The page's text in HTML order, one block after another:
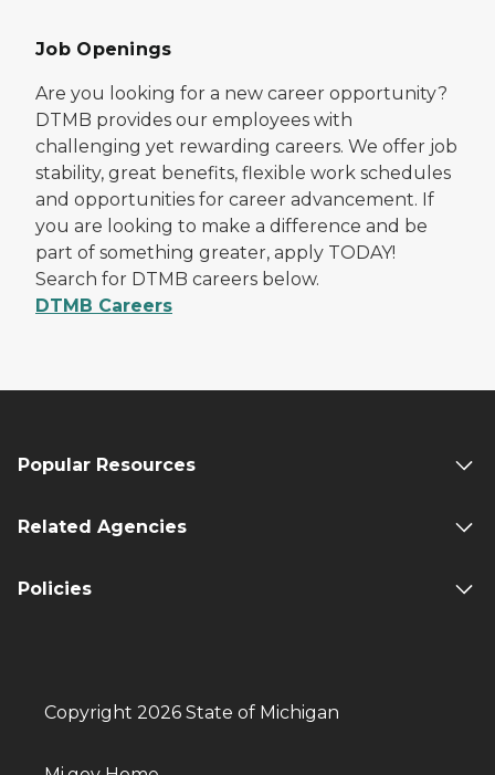
Job Openings
Are you looking for a new career opportunity?
DTMB provides our employees with
challenging yet rewarding careers. We offer job
stability, great benefits, flexible work schedules
and opportunities for career advancement. If
you are looking to make a difference and be
part of something greater, apply TODAY!
Search for DTMB careers below.
DTMB Careers
Popular Resources
Related Agencies
Policies
Copyright 2026 State of Michigan